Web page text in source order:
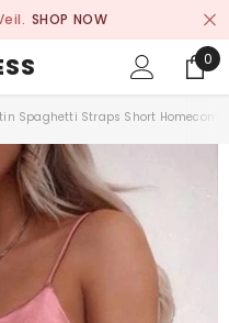
SHOP NOW
0
0
Spaghetti Straps Short